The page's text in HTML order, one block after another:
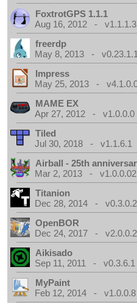
FoxtrotGPS 1.1.1
Aug 16, 2012 - v1.1.1.3
freerdp
May 8, 2013 -
Impress
May 25, 2013 -
MAME EX
Apr 27, 2012 - v1.0.0.0
Tiled
Jul 30, 2018 - v1.1.6.1
Airball - 25th
Mar 2, 2013 - v1.0.0.02
Titanion
Dec 28, 2014 - v0.3.0.2
OpenBOR
Dec 24, 2017 - v2.0.0.2
Aikisado
Sep 11, 2011 - v0.3.6.1
MyPaint
Feb 12, 2014 - v1.0.0.8